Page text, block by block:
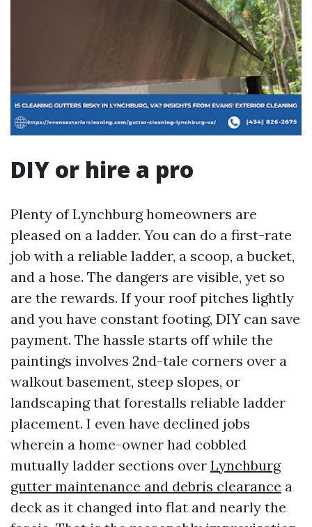
DIY or hire a pro
Plenty of Lynchburg homeowners are
pleased on a ladder. You can do a first-rate
job with a reliable ladder, a scoop, a bucket,
and a hose. The dangers are visible, yet so
are the rewards. If your roof pitches lightly
and you have constant footing, DIY can save
payment. The hassle starts off while the
paintings involves 2nd-tale corners over a
walkout basement, steep slopes, or
landscaping that forestalls reliable ladder
placement. I even have declined jobs
wherein a home-owner had cobbled
mutually ladder sections over Lynchburg
gutter maintenance and debris clearance a
deck as it changed into flat and nearly the